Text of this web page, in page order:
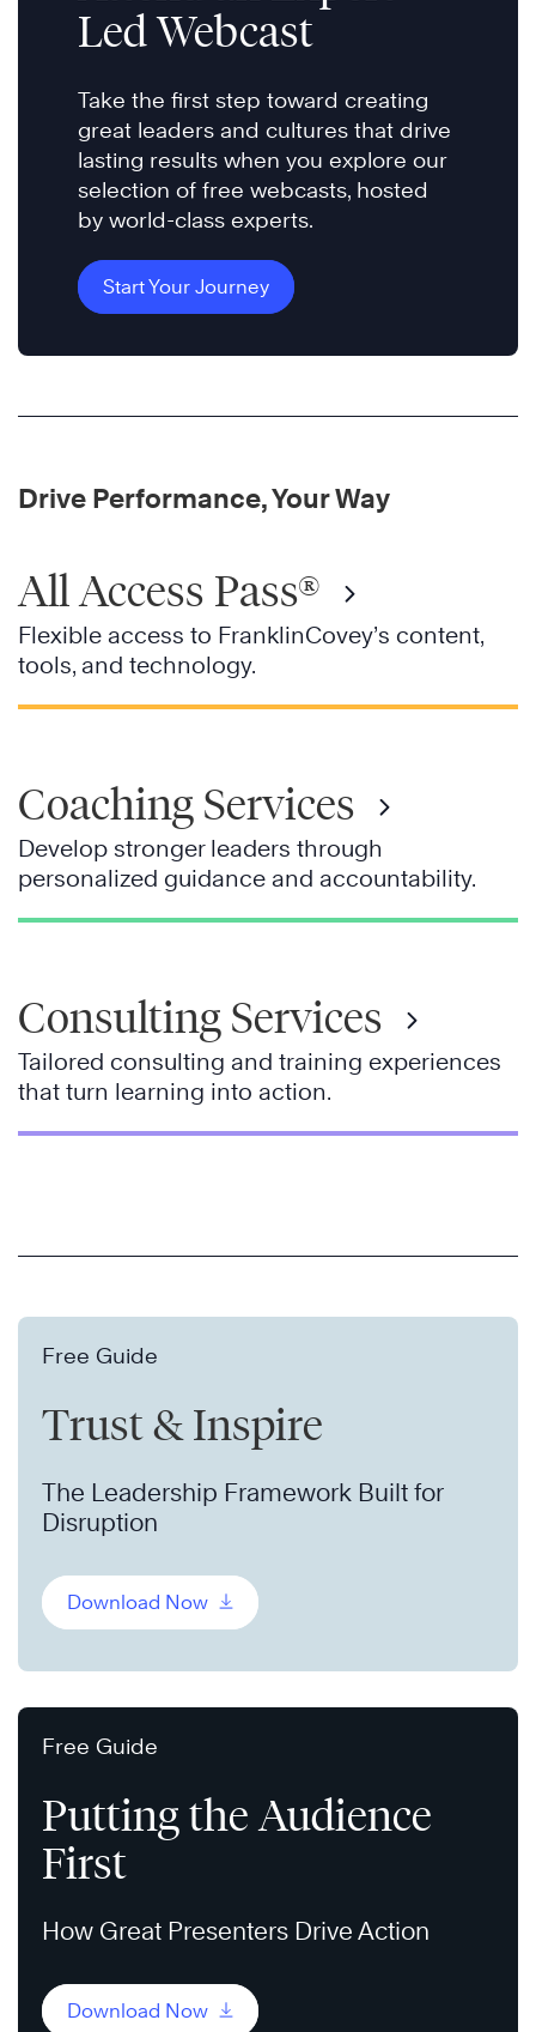
Led Webcast
Take the first step toward creating
great leaders and cultures that drive
lasting results when you explore our
selection of free webcasts, hosted
by world-class experts.
Start Your Journey
Drive Performance, Your Way
All Access Pass®
Flexible access to FranklinCovey’s content,
tools, and technology.
Coaching Services
Develop stronger leaders through
personalized guidance and accountability.
Consulting Services
Tailored consulting and training experiences
that turn learning into action.
Free Guide
Trust & Inspire
The Leadership Framework Built for
Disruption
Download Now
Free Guide
Putting the Audience
First
How Great Presenters Drive Action
Download Now